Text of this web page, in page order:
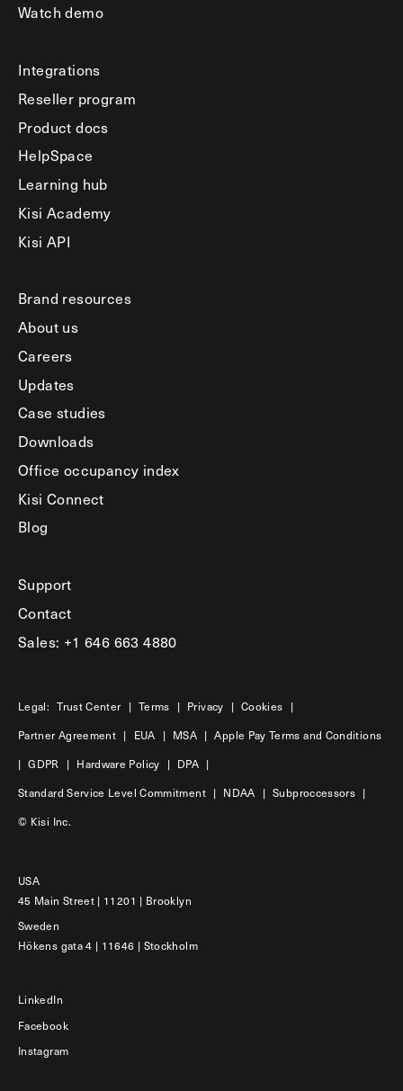
Watch demo
Integrations
Reseller program
Product docs
HelpSpace
Learning hub
Kisi Academy
Kisi API
Brand resources
About us
Careers
Updates
Case studies
Downloads
Office occupancy index
Kisi Connect
Blog
Support
Contact
Sales: +1 646 663 4880
Legal: Trust Center | Terms | Privacy | Cookies |
Partner Agreement | EUA | MSA | Apple Pay Terms and Conditions
| GDPR | Hardware Policy | DPA |
Standard Service Level Commitment | NDAA | Subproccessors |
© Kisi Inc.
USA
45 Main Street | 11201 | Brooklyn
Sweden
Hökens gata 4 | 11646 | Stockholm
LinkedIn
Facebook
Instagram